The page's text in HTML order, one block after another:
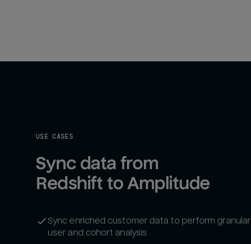
USE CASES
Sync data from
Redshift to Amplitude
Sync enriched customer data to perform granular
user and cohort analysis